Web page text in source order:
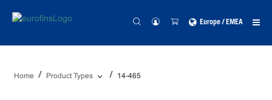
Europe / EMEA
Home Product Types 14-465